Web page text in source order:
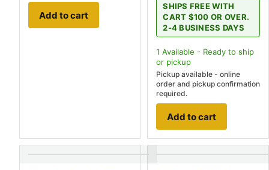
Add to cart
SHIPS FREE WITH
CART $100 OR OVER.
2-4 BUSINESS DAYS
1 Available - Ready to ship
or pickup
Pickup available - online
order and pickup confirmation
required.
Add to cart